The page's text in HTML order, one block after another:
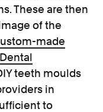
These are then
of the
made
teeth moulds
in
to